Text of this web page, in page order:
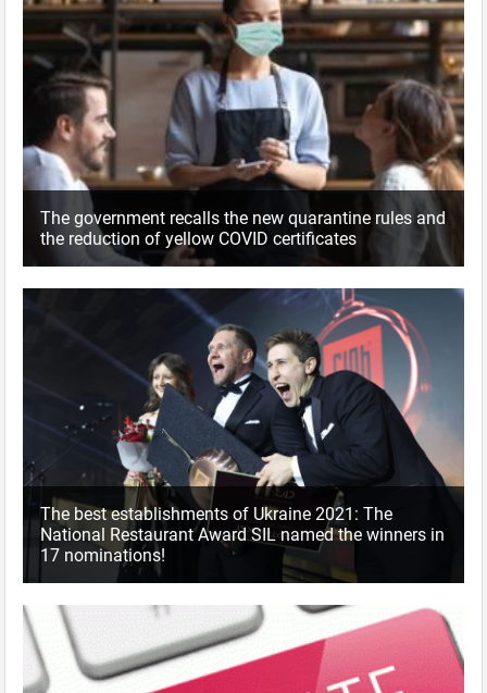
The government recalls the new quarantine rules and
the reduction of yellow COVID certificates
The best establishments of Ukraine 2021: The
National Restaurant Award SIL named the winners in
17 nominations!